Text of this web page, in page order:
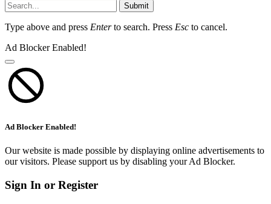
Submit
Type above and press Enterto search. Press Esc to cancel.
Ad Blocker Enabled!
Ad Blocker Enabled!
Our website is made possible by displaying online advertisements to
our visitors. Please support us by disabling your Ad Blocker.
Sign In or Register